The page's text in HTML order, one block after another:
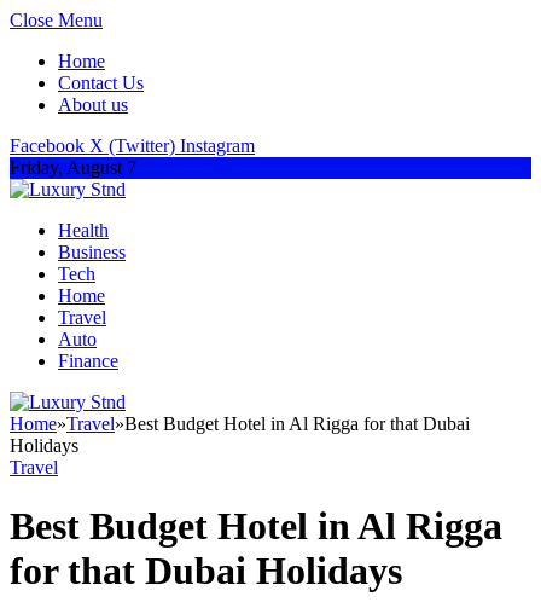
Close Menu
Home
Contact Us
About us
Facebook X (Twitter) Instagram
Friday, August 7
Health
Business
Tech
Home
Travel
Auto
Finance
Home»Travel»Best Budget Hotel in Al Rigga for that Dubai
Holidays
Travel
Best Budget Hotel in Al Rigga
for that Dubai Holidays